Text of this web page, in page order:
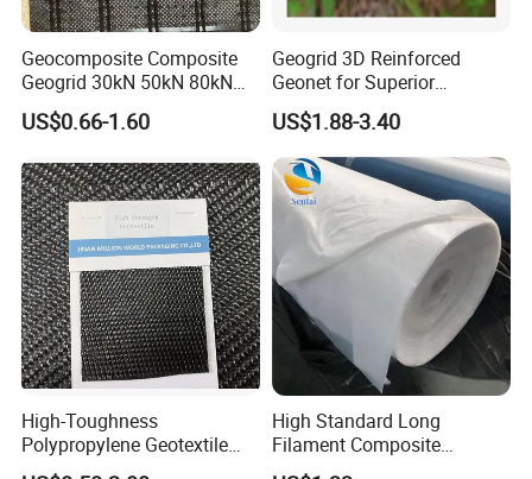
Geocomposite Composite
Geogrid 30kN 50kN 80kN
100kN 120kN 150kN 200kN
Warp Knitted Fiberglass
PP Biaxial Geogrid with
Geotextiles
US$0.66-1.60
Geogrid 3D Reinforced
Geonet for Superior
Drainage and Erosion
Control.
US$1.88-3.40
High-Toughness
Polypropylene Geotextile
Extreme Tear & Puncture
High Standard Long
Filament Composite
Geomembrane and Slag